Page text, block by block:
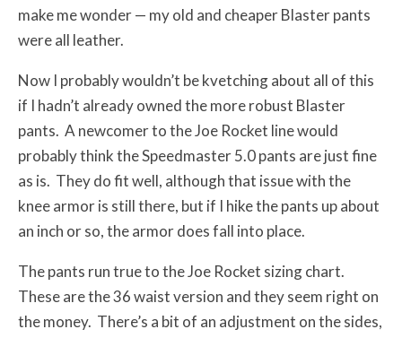
make me wonder — my old and cheaper Blaster pants
were all leather.
Now I probably wouldn’t be kvetching about all of this
if I hadn’t already owned the more robust Blaster
pants. A newcomer to the Joe Rocket line would
probably think the Speedmaster 5.0 pants are just fine
as is. They do fit well, although that issue with the
knee armor is still there, but if I hike the pants up about
an inch or so, the armor does fall into place.
The pants run true to the Joe Rocket sizing chart.
These are the 36 waist version and they seem right on
the money. There’s a bit of an adjustment on the sides,